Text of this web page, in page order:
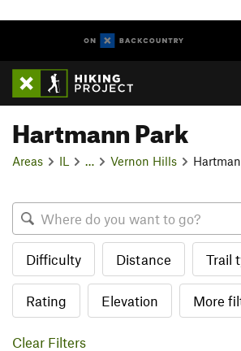
Hartmann Park
Areas IL Vernon Hills
Difficulty Distance Trail
Rating Elevation More
Clear Filters